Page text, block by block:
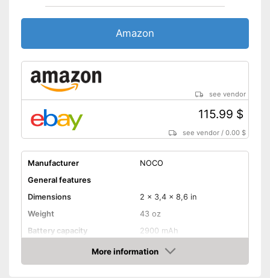
Amazon
see vendor
115.99 $
see vendor /0.00 $
Manufacturer
NOCO
General features
Dimensions
2 x 3,4 x 8,6 in
Weight
43 oz
Battery capacity
2900 mAh
More information
Amazon